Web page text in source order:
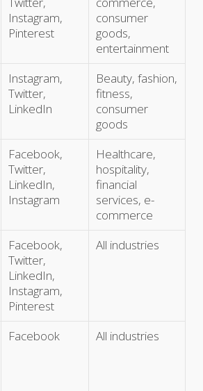
Instagram,
Pinterest
consumer
goods,
entertainment
Instagram,
Twitter,
LinkedIn
Beauty, fashion,
fitness,
consumer
goods
Facebook,
Twitter,
LinkedIn,
Instagram
Healthcare,
hospitality,
financial
services, e-
commerce
Facebook,
Twitter,
LinkedIn,
Instagram,
Pinterest
All industries
Facebook All industries